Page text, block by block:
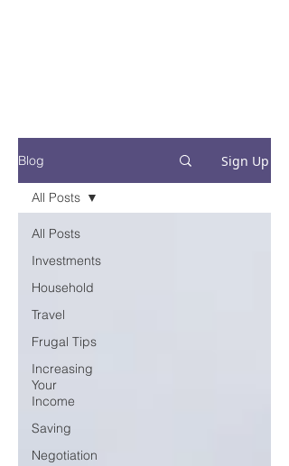
Blog Sign Up
All Posts
Investments
Household
Travel
Frugal Tips
Increasing
Your
Income
Saving
Negotiation
All Posts